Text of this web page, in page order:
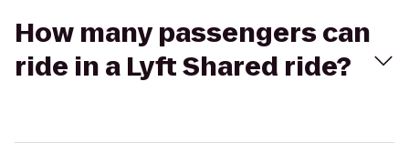
How many passengers can
ride in a Lyft Shared ride?